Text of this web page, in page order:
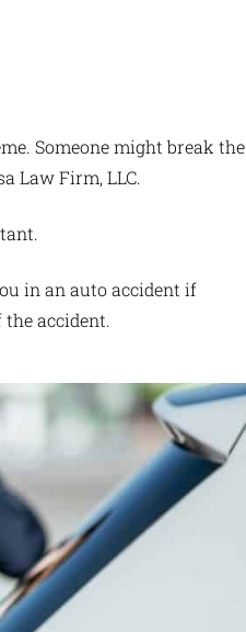
Someone might break the
Law Firm, LLC.
in an auto accident if
accident.